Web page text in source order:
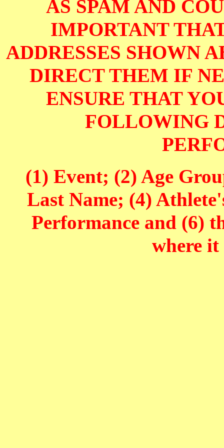
AS SPAM AND
IMPORTANT
ADDRESSES SHOWN
DIRECT THEM IF
ENSURE THAT
FOLLOWING
(1) Event; (2) Age
Last Name; (4)
Performance and (6)
where it